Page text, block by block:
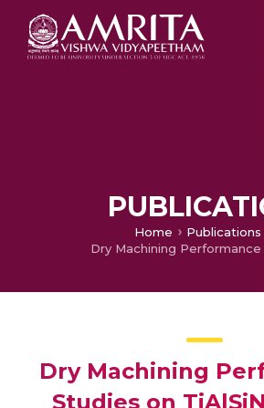
Home
Publications
Dry Machining
Studies on